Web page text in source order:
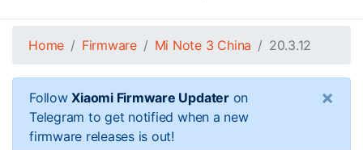
Home Firmware Mi Note 3 China 20.3.12
FollowXiaomi Firmware Updateron
Telegram to get notified when a new
firmware releases is out!
×